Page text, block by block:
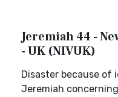
Jeremiah 44 -
- UK (NIVUK)
Disaster because of
Jeremiah